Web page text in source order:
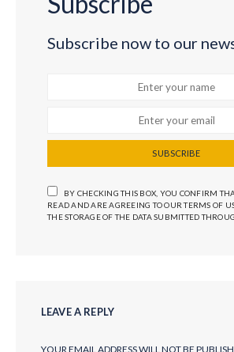
Subscribe now to our
SUBSCRIBE
BY CHECKING THIS BOX, YOU CONFIRM
READ AND ARE AGREEING TO OUR TERMS OF
THE STORAGE OF THE DATA SUBMITTED
LEAVE A REPLY
YOUR EMAIL ADDRESS WILL NOT BE